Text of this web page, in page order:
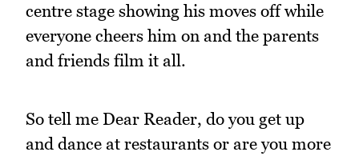
centre stage showing his moves off while
everyone cheers him on and the parents
and friends film it all.
So tell me Dear Reader, do you get up
and dance at restaurants or are you more